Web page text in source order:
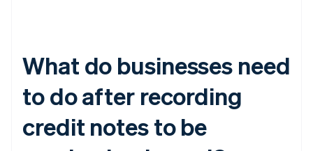
What do businesses need
to do after recording
credit notes to be